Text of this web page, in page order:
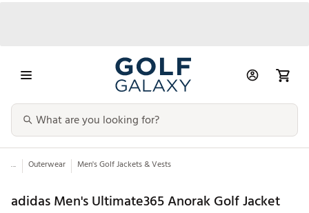
... Outerwear Men's Golf Jackets & Vests
adidas Men's Ultimate365 Anorak Golf Jacket